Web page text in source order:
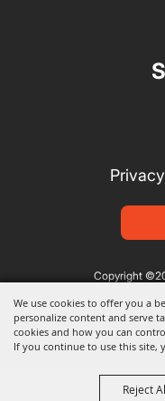
We use cookies to offer you a
personalize content and serve
cookies and how you can
If you continue to use this site,
Reject
Copyright